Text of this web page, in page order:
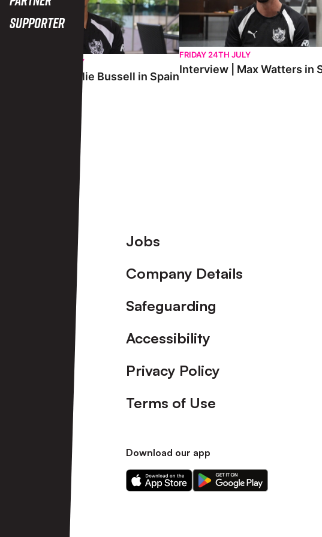
Supporter
SATURDAY 25TH JULY
Interview | Charlie Bussell in Spain
FRIDAY 24TH JULY
Interview | Max Watters in
Footer
Jobs
Company Details
Safeguarding
Accessibility
Privacy Policy
Terms of Use
Download our app
Download
our
Download
our